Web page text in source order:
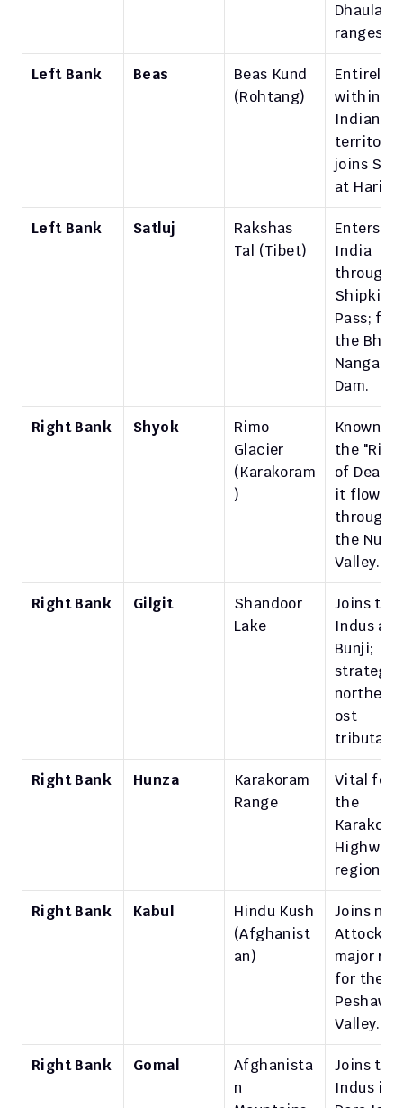
ranges.
Left Bank Beas
Beas Kund
(Rohtang)
Entirely
within
Indian
territory;
joins
at
Left Bank Satluj
Rakshas
Tal (Tibet)
Enters
India
through
Shipki La
Pass;
the
Nangal
Dam.
Right Bank Shyok
Rimo
Glacier
(Karakoram
)
Known as
the
of
it flows
through
the
Valley.
Right Bank Gilgit
Shandoor
Lake
Joins the
Indus at
Bunji;
strategic
ost
tributary.
Right Bank Hunza
Karakoram
Range
Vital for
the
Highway
region.
Right Bank Kabul
Hindu Kush
(Afghanist
an)
Joins
Attock;
major
for the
Peshawar
Valley.
Right Bank Gomal
Afghanista
n
Joins the
Indus in